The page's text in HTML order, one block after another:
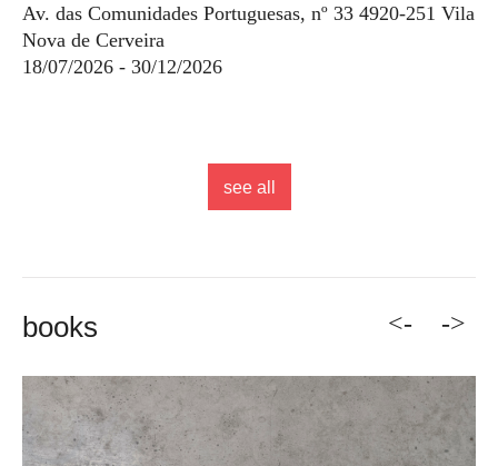
Av. das Comunidades Portuguesas, nº 33 4920-251 Vila
Nova de Cerveira
18/07/2026 - 30/12/2026
see all
books <- ->